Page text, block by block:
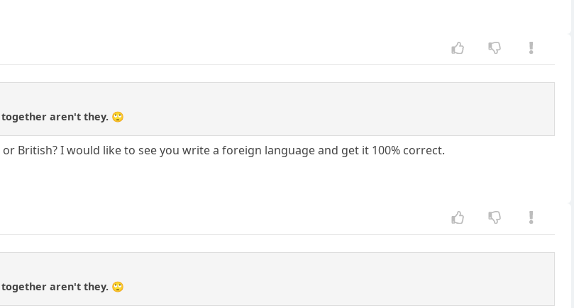
together aren't they. 🙄
British? I would like to see you write a foreign language and get it 100% correct.
together aren't they. 🙄